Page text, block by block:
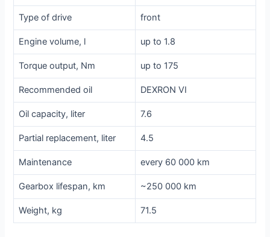
Type of drive front
Engine volume, l up to 1.8
Torque output, Nm up to 175
Recommended oil DEXRON VI
Oil capacity, liter 7.6
Partial replacement, liter 4.5
Maintenance every 60 000 km
Gearbox lifespan, km ~250 000 km
Weight, kg 71.5